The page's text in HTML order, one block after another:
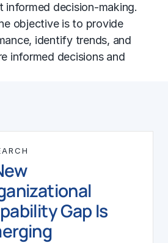
informed decision-making.
objective is to provide
identify trends, and
informed decisions and
Gap Is